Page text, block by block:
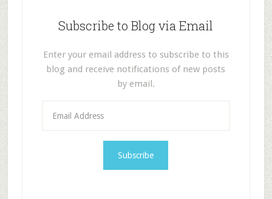
Subscribe to Blog via Email
Enter your email address to subscribe to this
blog and receive notifications of new posts
by email.